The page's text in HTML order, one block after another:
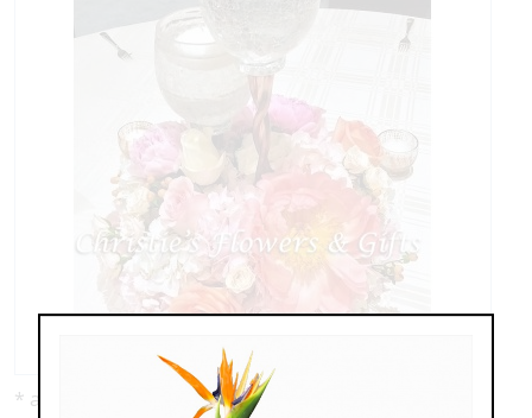
* as shown: $229.00